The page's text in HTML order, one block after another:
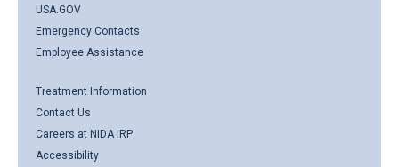
USA.GOV
Emergency Contacts
Employee Assistance
Treatment Information
Contact Us
Careers at NIDA IRP
Accessibility